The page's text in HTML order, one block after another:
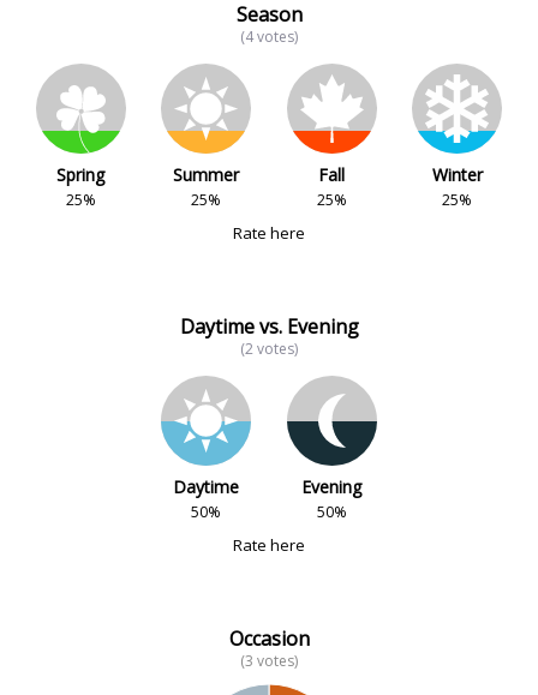
Season
(4 votes)
Spring
25%
Summer
25%
Fall
25%
Winter
25%
Rate here
Daytime vs. Evening
(2 votes)
Daytime
50%
Evening
50%
Rate here
Occasion
(3 votes)